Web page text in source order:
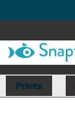
Prints